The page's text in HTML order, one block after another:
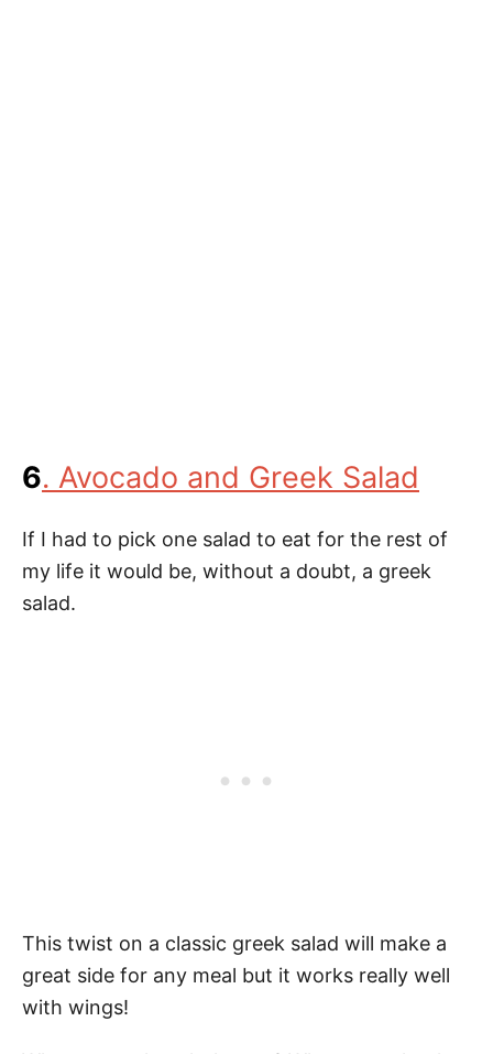
6. Avocado and Greek Salad
If I had to pick one salad to eat for the rest of
my life it would be, without a doubt, a greek
salad.
This twist on a classic greek salad will make a
great side for any meal but it works really well
with wings!